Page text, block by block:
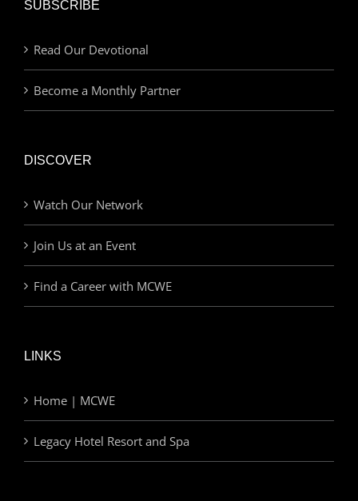
SUBSCRIBE
Read Our Devotional
Become a Monthly Partner
DISCOVER
Watch Our Network
Join Us at an Event
Find a Career with MCWE
LINKS
Home | MCWE
Legacy Hotel Resort and Spa